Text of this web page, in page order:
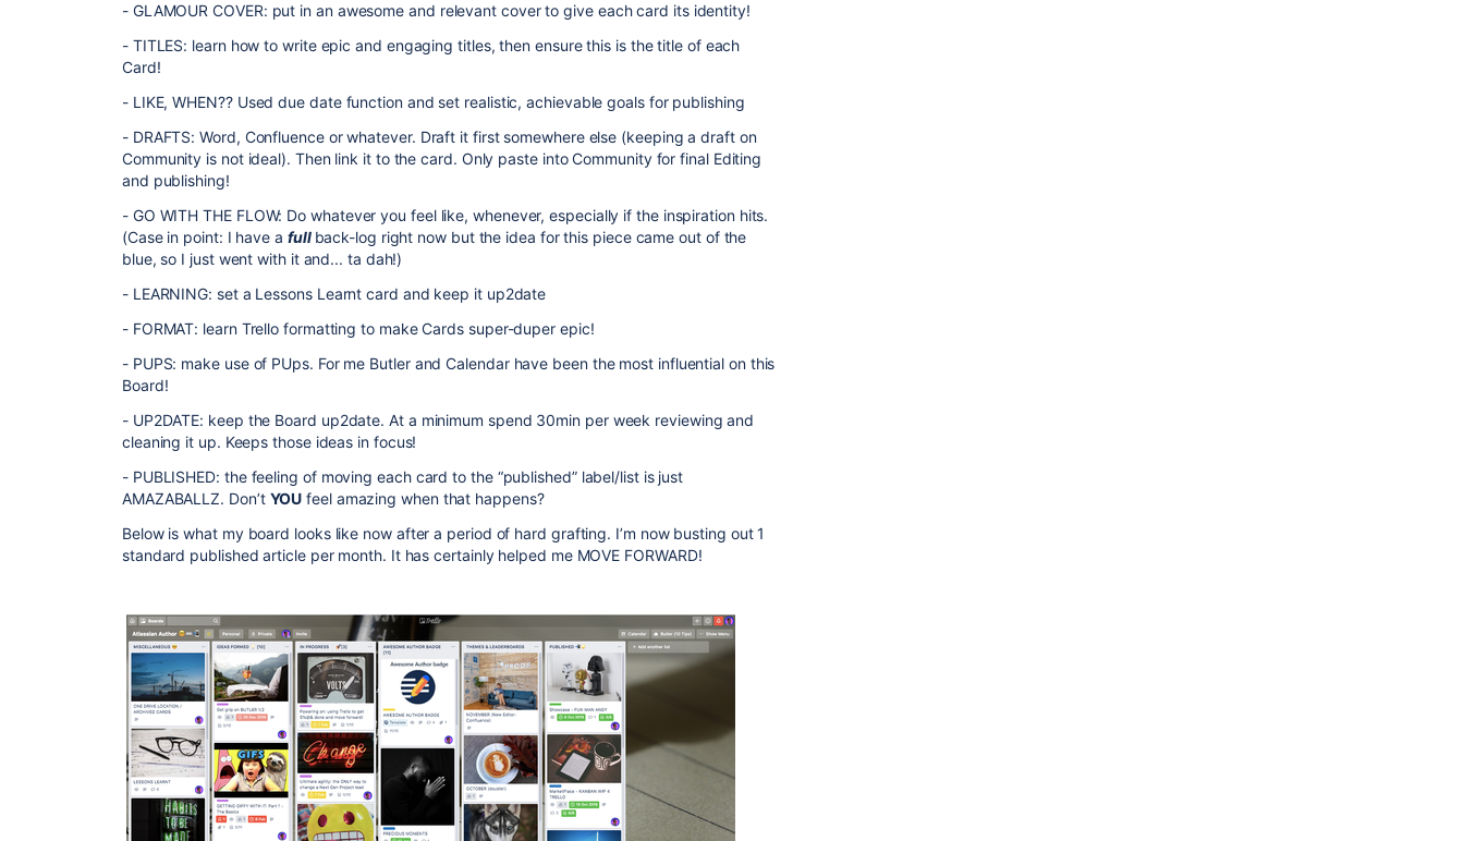
- GLAMOUR COVER: put in an awesome and relevant cover to give each card its identity!
- TITLES: learn how to write epic and engaging titles, then ensure this is the title of each
Card!
- LIKE, WHEN?? Used due date function and set realistic, achievable goals for publishing
- DRAFTS: Word, Confluence or whatever. Draft it first somewhere else (keeping a draft on
Community is not ideal). Then link it to the card. Only paste into Community for final Editing
and publishing!
- GO WITH THE FLOW: Do whatever you feel like, whenever, especially if the inspiration hits.
(Case in point: I have a full back-log right now but the idea for this piece came out of the
blue, so I just went with it and... ta dah!)
- LEARNING: set a Lessons Learnt card and keep it up2date
- FORMAT: learn Trello formatting to make Cards super-duper epic!
- PUPS: make use of PUps. For me Butler and Calendar have been the most influential on this
Board!
- UP2DATE: keep the Board up2date. At a minimum spend 30min per week reviewing and
cleaning it up. Keeps those ideas in focus!
- PUBLISHED: the feeling of moving each card to the “published” label/list is just
AMAZABALLZ. Don’t YOU feel amazing when that happens?
Below is what my board looks like now after a period of hard grafting. I’m now busting out 1
standard published article per month. It has certainly helped me MOVE FORWARD!